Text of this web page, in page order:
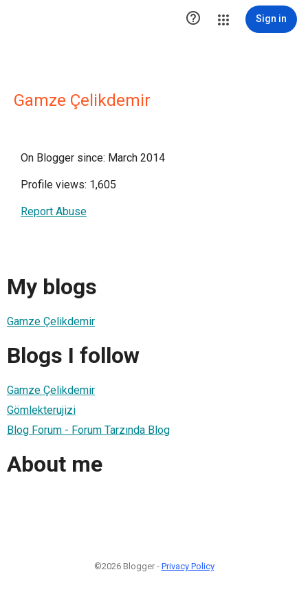
 Sign in
Gamze Çelikdemir
On Blogger since: March 2014
Profile views: 1,605
Report Abuse
My blogs
Gamze Çelikdemir
Blogs I follow
Gamze Çelikdemir
Gömlekterujizi
Blog Forum - Forum Tarzında Blog
About me
©2026 Blogger - Privacy Policy